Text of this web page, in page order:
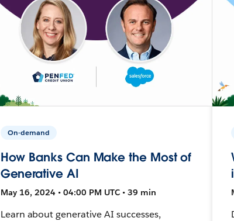
On-demand
How Banks Can Make the Most of
Generative AI
May 16, 2024 • 04:00 PM UTC • 39 min
Learn about generative AI successes,